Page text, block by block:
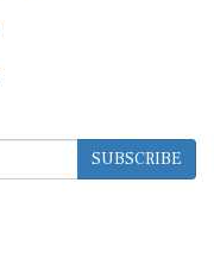
SUBSCRIBE